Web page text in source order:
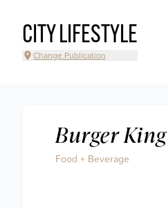
CITY LIFESTYLE
Change Publication
Burger King
Food + Beverage